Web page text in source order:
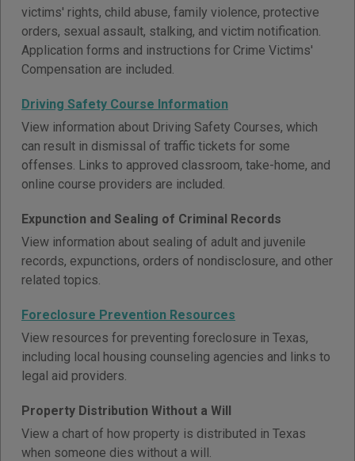
victims' rights, child abuse, family violence, protective
orders, sexual assault, stalking, and victim notification.
Application forms and instructions for Crime Victims'
Compensation are included.
Driving Safety Course Information
View information about Driving Safety Courses, which
can result in dismissal of traffic tickets for some
offenses. Links to approved classroom, take-home, and
online course providers are included.
Expunction and Sealing of Criminal Records
View information about sealing of adult and juvenile
records, expunctions, orders of nondisclosure, and other
related topics.
Foreclosure Prevention Resources
View resources for preventing foreclosure in Texas,
including local housing counseling agencies and links to
legal aid providers.
Property Distribution Without a Will
View a chart of how property is distributed in Texas
when someone dies without a will.